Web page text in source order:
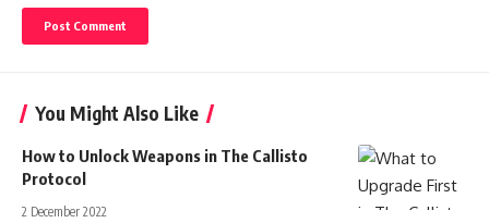
You Might Also Like
How to Unlock Weapons in The Callisto
Protocol
2 December 2022